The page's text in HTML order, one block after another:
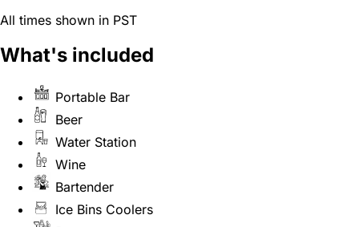
All times shown in PST
What's included
Portable Bar
Beer
Water Station
Wine
Bartender
Ice Bins Coolers